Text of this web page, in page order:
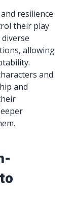
resilience
their play
allowing
and
and